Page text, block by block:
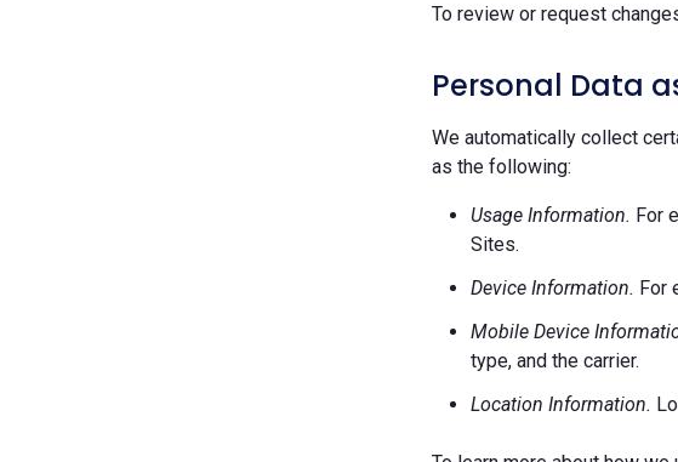
To review or request
Personal Data
We automatically collect
as the following:
Usage Information. For
Sites.
Device Information. For
Mobile Device
type, and the carrier.
Location Information.